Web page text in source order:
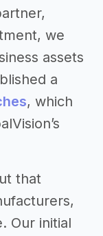
we
assets
a
, which
that
Our initial